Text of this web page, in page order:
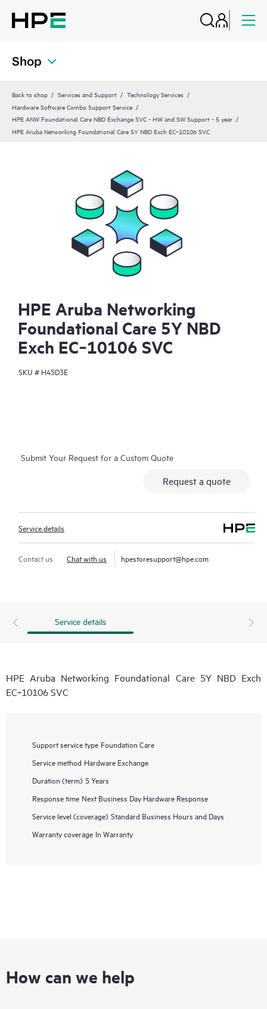
Shop
Back to shop Services and Support
Technology Services
Hardware Software Combo Support Service
HPE ANW Foundational Care NBD Exchange SVC - HW and SW Support - 5 year
HPE Aruba Networking Foundational Care 5Y NBD Exch EC‑10106 SVC
HPE Aruba Networking
Foundational Care 5Y NBD
Exch EC‑10106 SVC
SKU # H45D3E
Submit Your Request for a Custom Quote
Request a quote
Service details
Contact us Chat with us hpestoresupport@hpe.com
Service details
HPE Aruba Networking Foundational Care 5Y NBD Exch
EC‑10106 SVC
Support service type Foundation Care
Service method Hardware Exchange
Duration (term) 5 Years
Response time Next Business Day Hardware Response
Service level (coverage) Standard Business Hours and Days
Warranty coverage In Warranty
How can we help